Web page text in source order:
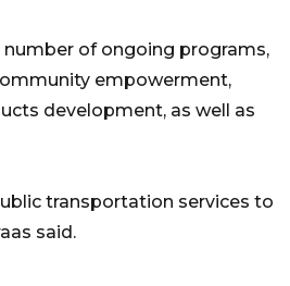
of ongoing programs,
empowerment,
development, as well as
transportation services to
said.